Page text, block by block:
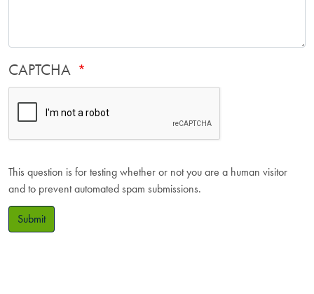
CAPTCHA
This question is for testing whether or not you are a human visitor
and to prevent automated spam submissions.
Submit